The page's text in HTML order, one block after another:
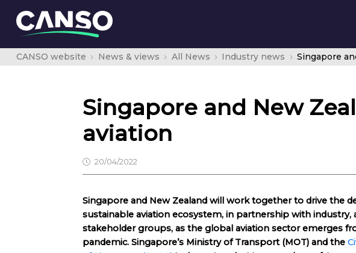
CANSO website News & views All News Industry news
Singapore and New
aviation
20/04/2022
Singapore and New Zealand will work together to drive the
sustainable aviation ecosystem, in partnership with industry,
stakeholder groups, as the global aviation sector emerges
pandemic. Singapore’s Ministry of Transport (MOT) and the